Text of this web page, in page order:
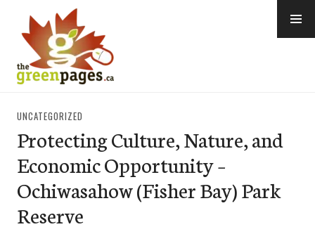
content
UNCATEGORIZED
Protecting Culture, Nature, and
Economic Opportunity –
Ochiwasahow (Fisher Bay) Park
Reserve